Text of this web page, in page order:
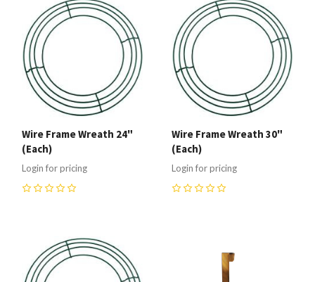
Wire Frame Wreath 24"
(Each)
Login for pricing
Wire Frame Wreath 30"
(Each)
Login for pricing